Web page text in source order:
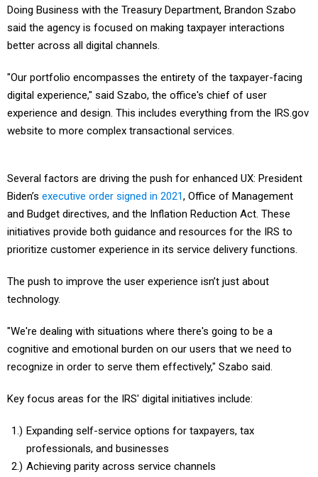
Doing Business with the Treasury Department, Brandon Szabo
said the agency is focused on making taxpayer interactions
better across all digital channels.
"Our portfolio encompasses the entirety of the taxpayer-facing
digital experience," said Szabo, the office's chief of user
experience and design. This includes everything from the IRS.gov
website to more complex transactional services.
Several factors are driving the push for enhanced UX: President
Biden’s executive order signed in 2021, Office of Management
and Budget directives, and the Inflation Reduction Act. These
initiatives provide both guidance and resources for the IRS to
prioritize customer experience in its service delivery functions.
The push to improve the user experience isn’t just about
technology.
"We're dealing with situations where there's going to be a
cognitive and emotional burden on our users that we need to
recognize in order to serve them effectively," Szabo said.
Key focus areas for the IRS' digital initiatives include:
Expanding self-service options for taxpayers, tax
professionals, and businesses
Achieving parity across service channels